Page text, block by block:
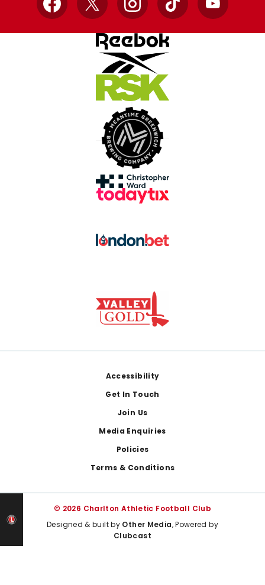
Facebook
X InstagramTikTok YouTube
Accessibility
Get In Touch
Join Us
Media Enquiries
Policies
Terms & Conditions
© 2026 Charlton Athletic Football Club
Designed & built by Other Media, Powered by
Clubcast